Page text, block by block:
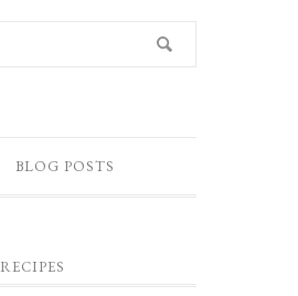
BLOG POSTS